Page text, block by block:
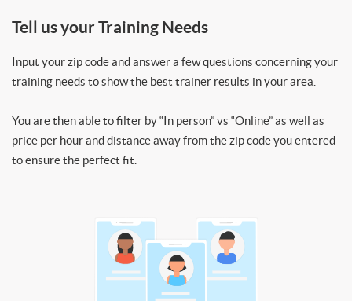
Tell us your Training Needs
Input your zip code and answer a few questions concerning your
training needs to show the best trainer results in your area.
You are then able to filter by “In person” vs “Online” as well as
price per hour and distance away from the zip code you entered
to ensure the perfect fit.